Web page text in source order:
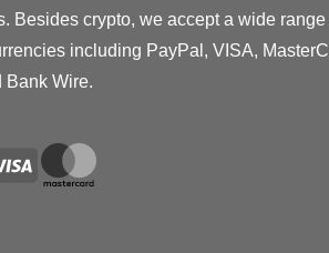
Besides crypto, we accept a wide
including PayPal, VISA,
Bank Wire.